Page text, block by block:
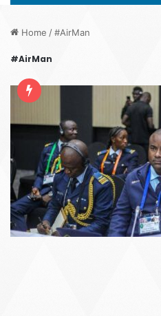
Home /#AirMan
#AirMan